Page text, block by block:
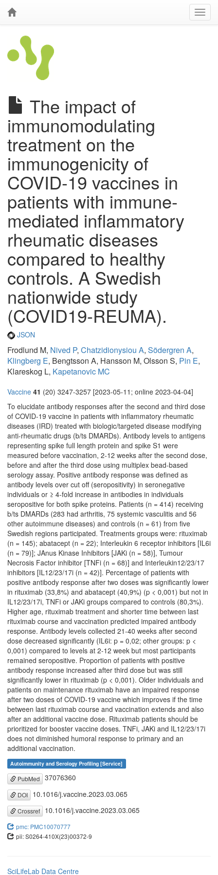
The impact of
immunomodulating
treatment on the
immunogenicity of
COVID-19 vaccines in
patients with immune-
mediated inflammatory
rheumatic diseases
compared to healthy
controls. A Swedish
nationwide study
(COVID19-REUMA).
JSON
Frodlund M, Nived P, Chatzidionysiou A, Södergren A,
Klingberg E, Bengtsson A, Hansson M, Olsson S, Pin E,
Klareskog L, Kapetanovic MC
Vaccine 41 (20) 3247-3257 [2023-05-11; online 2023-04-04]
To elucidate antibody responses after the second and third dose
of COVID-19 vaccine in patients with inflammatory rheumatic
diseases (IRD) treated with biologic/targeted disease modifying
anti-rheumatic drugs (b/ts DMARDs). Antibody levels to antigens
representing spike full length protein and spike S1 were
measured before vaccination, 2-12 weeks after the second dose,
before and after the third dose using multiplex bead-based
serology assay. Positive antibody response was defined as
antibody levels over cut off (seropositivity) in seronegative
individuals or ≥ 4-fold increase in antibodies in individuals
seropositive for both spike proteins. Patients (n = 414) receiving
b/ts DMARDs (283 had arthritis, 75 systemic vasculitis and 56
other autoimmune diseases) and controls (n = 61) from five
Swedish regions participated. Treatments groups were: rituximab
(n = 145); abatacept (n = 22); Interleukin 6 receptor inhibitors [IL6i
(n = 79)]; JAnus Kinase Inhibitors [JAKi (n = 58)], Tumour
Necrosis Factor inhibitor [TNFi (n = 68)] and Interleukin12/23/17
inhibitors [IL12/23/17i (n = 42)]. Percentage of patients with
positive antibody response after two doses was significantly lower
in rituximab (33,8%) and abatacept (40,9%) (p < 0,001) but not in
IL12/23/17i, TNFi or JAKi groups compared to controls (80,3%).
Higher age, rituximab treatment and shorter time between last
rituximab course and vaccination predicted impaired antibody
response. Antibody levels collected 21-40 weeks after second
dose decreased significantly (IL6i: p = 0,02; other groups: p <
0,001) compared to levels at 2-12 week but most participants
remained seropositive. Proportion of patients with positive
antibody response increased after third dose but was still
significantly lower in rituximab (p < 0,001). Older individuals and
patients on maintenance rituximab have an impaired response
after two doses of COVID-19 vaccine which improves if the time
between last rituximab course and vaccination extends and also
after an additional vaccine dose. Rituximab patients should be
prioritized for booster vaccine doses. TNFi, JAKi and IL12/23/17i
does not diminished humoral response to primary and an
additional vaccination.
Autoimmunity and Serology Profiling [Service]
PubMed 37076360
DOI 10.1016/j.vaccine.2023.03.065
Crossref 10.1016/j.vaccine.2023.03.065
pmc: PMC10070777
pii: S0264-410X(23)00372-9
SciLifeLab Data Centre